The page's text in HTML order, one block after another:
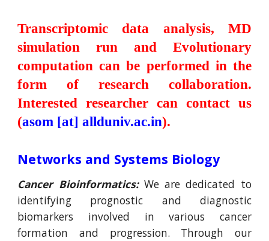
Transcriptomic data analysis, MD
simulation run and Evolutionary
computation can be performed in the
form of research collaboration.
Interested researcher can contact us
(asom [at] allduniv.ac.in).
Networks and Systems Biology
Cancer Bioinformatics: We are dedicated to
identifying prognostic and diagnostic
biomarkers involved in various cancer
formation and progression. Through our